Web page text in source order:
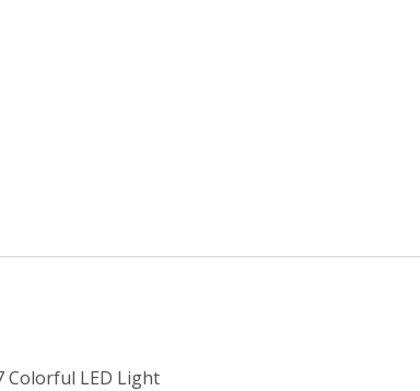
Colorful LED Light